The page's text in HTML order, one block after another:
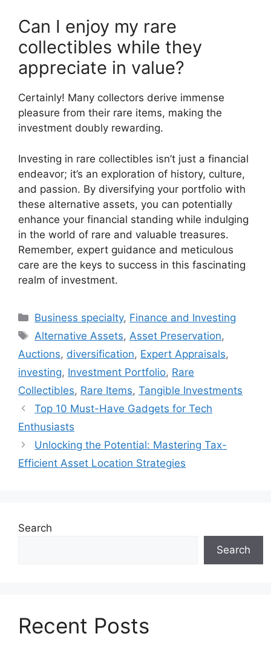
Can I enjoy my rare
collectibles while they
appreciate in value?
Certainly! Many collectors derive immense
pleasure from their rare items, making the
investment doubly rewarding.
Investing in rare collectibles isn’t just a financial
endeavor; it’s an exploration of history, culture,
and passion. By diversifying your portfolio with
these alternative assets, you can potentially
enhance your financial standing while indulging
in the world of rare and valuable treasures.
Remember, expert guidance and meticulous
care are the keys to success in this fascinating
realm of investment.
Categories
Business specialty, Finance and Investing
Tags
Alternative Assets, Asset Preservation,
Auctions, diversification, Expert Appraisals,
investing, Investment Portfolio, Rare
Collectibles, Rare Items, Tangible Investments
Top 10 Must-Have Gadgets for Tech
Enthusiasts
Unlocking the Potential: Mastering Tax-
Efficient Asset Location Strategies
Search
Search
Recent Posts